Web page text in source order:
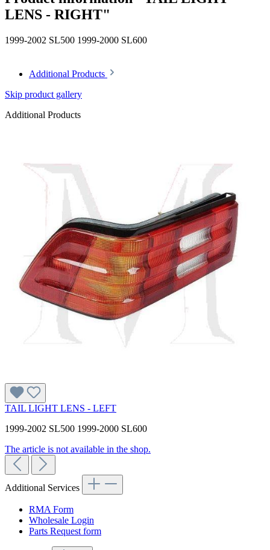
LENS - RIGHT"
1999-2002 SL500 1999-2000 SL600
Additional Products
Skip product gallery
Additional Products
TAIL LIGHT LENS - LEFT
1999-2002 SL500 1999-2000 SL600
The article is not available in the shop.
Additional Services
RMA Form
Wholesale Login
Parts Request form